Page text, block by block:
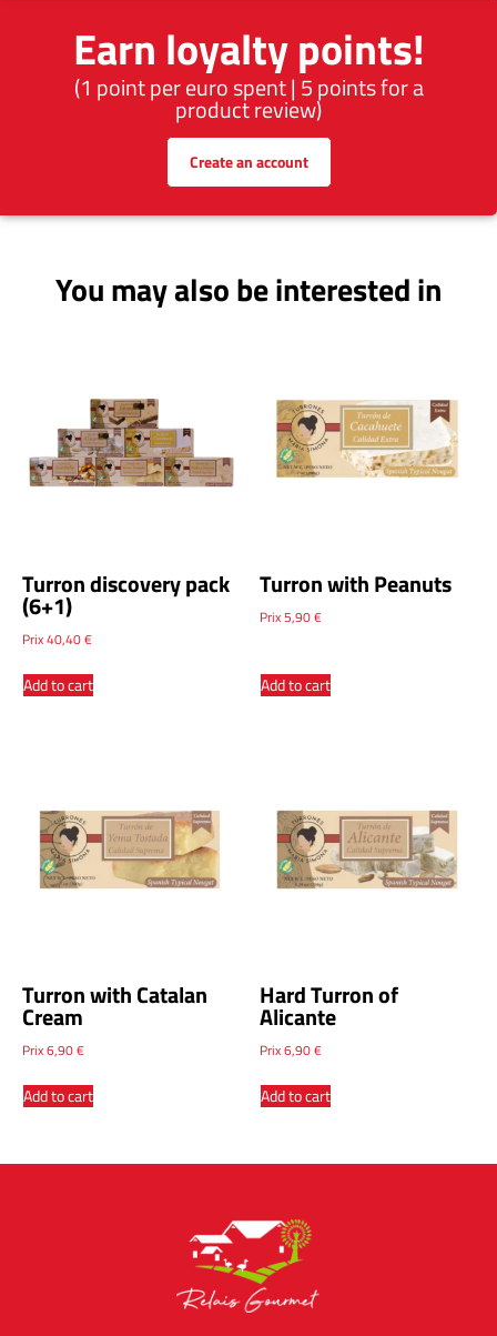
Earn loyalty points!
(1 point per euro spent | 5 points for a
product review)
Create an account
You may also be interested in
Turron discovery pack
(6+1)
Prix40,40€
Add to cart
Turron with Peanuts
Prix5,90€
Add to cart
Turron with Catalan
Cream
Prix6,90€
Add to cart
Hard Turron of
Alicante
Prix6,90€
Add to cart